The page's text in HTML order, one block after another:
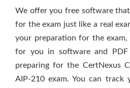
We offer you free software
for the exam just like a real
your preparation for the
for you in software and
preparing for the CertNexus
AIP-210 exam. You can track